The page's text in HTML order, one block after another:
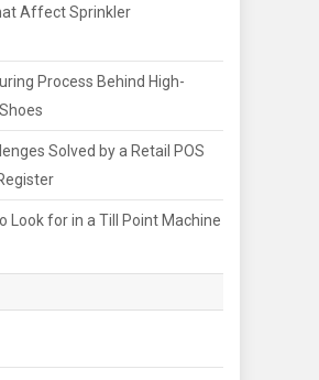
Affect Sprinkler
Process Behind High-
Solved by a Retail POS
Look for in a Till Point Machine